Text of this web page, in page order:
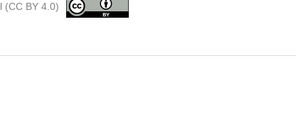
(CC BY 4.0)